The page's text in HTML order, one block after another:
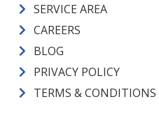
SERVICE AREA
CAREERS
BLOG
PRIVACY POLICY
TERMS & CONDITIONS